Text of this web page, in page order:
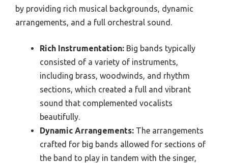
by providing rich musical backgrounds, dynamic
arrangements, and a full orchestral sound.
Rich Instrumentation: Big bands typically
consisted of a variety of instruments,
including brass, woodwinds, and rhythm
sections, which created a full and vibrant
sound that complemented vocalists
beautifully.
Dynamic Arrangements: The arrangements
crafted for big bands allowed for sections of
the band to play in tandem with the singer,